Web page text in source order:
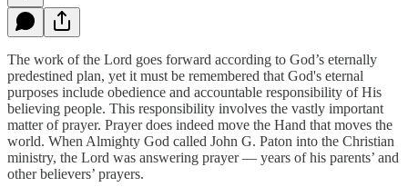
The work of the Lord goes forward according to God’s eternally
predestined plan, yet it must be remembered that God's eternal
purposes include obedience and accountable responsibility of His
believing people. This responsibility involves the vastly important
matter of prayer. Prayer does indeed move the Hand that moves the
world. When Almighty God called John G. Paton into the Christian
ministry, the Lord was answering prayer — years of his parents’ and
other believers’ prayers.